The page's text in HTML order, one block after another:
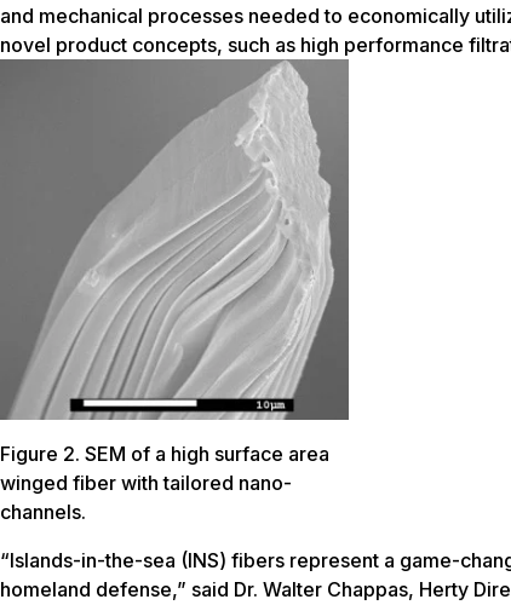
and mechanical processes needed to economically
novel product concepts, such as high performance
Figure 2. SEM of a high surface area
winged fiber with tailored nano-
channels.
“Islands-in-the-sea (INS) fibers represent a game-
homeland defense,” said Dr. Walter Chappas, Herty